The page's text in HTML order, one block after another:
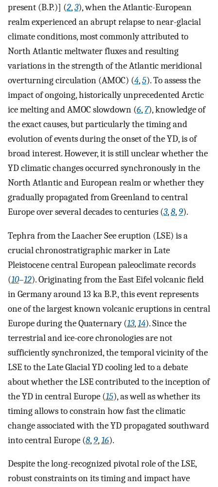
present (B.P.)] (2,3), when the Atlantic-European
realm experienced an abrupt relapse to near-glacial
climate conditions, most commonly attributed to
North Atlantic meltwater fluxes and resulting
variations in the strength of the Atlantic meridional
overturning circulation (AMOC) (4,5). To assess the
impact of ongoing, historically unprecedented Arctic
ice melting and AMOC slowdown (6, 7), knowledge of
the exact causes, but particularly the timing and
evolution of events during the onset of the YD, is of
broad interest. However, it is still unclear whether the
YD climatic changes occurred synchronously in the
North Atlantic and European realm or whether they
gradually propagated from Greenland to central
Europe over several decades to centuries (3,8, 9).
Tephra from the Laacher See eruption (LSE) is a
crucial chronostratigraphic marker in Late
Pleistocene central European paleoclimate records
(10–12). Originating from the East Eifel volcanic field
in Germany around 13 ka B.P., this event represents
one of the largest known volcanic eruptions in central
Europe during the Quaternary (13,14). Since the
terrestrial and ice-core chronologies are not
sufficiently synchronized, the temporal vicinity of the
LSE to the Late Glacial YD cooling led to a debate
about whether the LSE contributed to the inception of
the YD in central Europe (15), as well as whether its
timing allows to constrain how fast the climatic
change associated with the YD propagated southward
into central Europe (8, 9,16).
Despite the long-recognized pivotal role of the LSE,
robust constraints on its timing and impact have